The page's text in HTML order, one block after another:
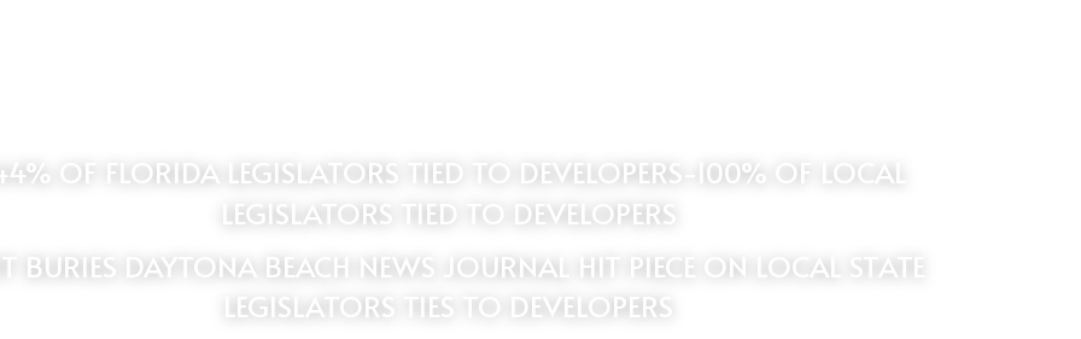
LEGISLATORS TIED TO DEVELOPERS
BURIES DAYTONA BEACH NEWS JOURNAL HIT PIECE ON LOCAL STATE
LEGISLATORS TIES TO DEVELOPERS